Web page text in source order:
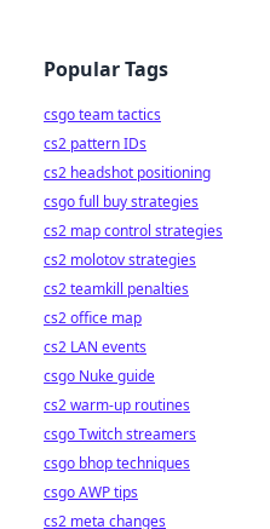
Popular Tags
csgo team tactics
cs2 pattern IDs
cs2 headshot positioning
csgo full buy strategies
cs2 map control strategies
cs2 molotov strategies
cs2 teamkill penalties
cs2 office map
cs2 LAN events
csgo Nuke guide
cs2 warm-up routines
csgo Twitch streamers
csgo bhop techniques
csgo AWP tips
cs2 meta changes